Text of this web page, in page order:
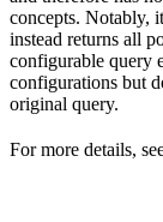
concepts. Notably,
instead returns all
configurable query
configurations but
original query.
For more details,